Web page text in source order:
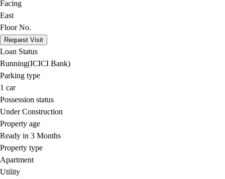
Facing
East
Floor No.
Request Visit
Loan Status
Running(ICICI Bank)
Parking type
1 car
Possession status
Under Construction
Property age
Ready in 3 Months
Property type
Apartment
Utility